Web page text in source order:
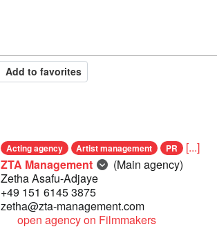
Add to favorites
Acting agency Artist management PR
[...]
ZTA Management
(Main agency)
Zetha Asafu-Adjaye
+49 151 6145 3875
zetha@zta-management.com
open agency on Filmmakers